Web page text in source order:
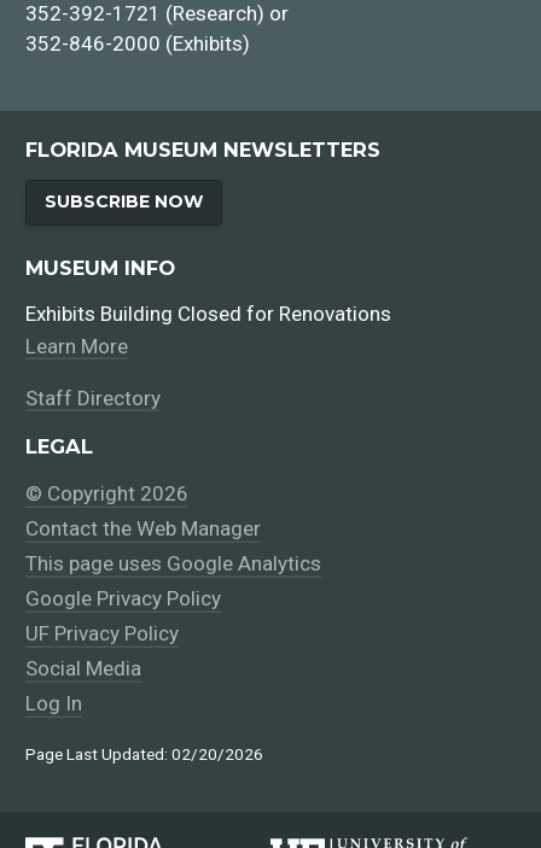
352-392-1721 (Research) or
352-846-2000 (Exhibits)
FLORIDA MUSEUM NEWSLETTERS
SUBSCRIBE NOW
MUSEUM INFO
Exhibits Building Closed for Renovations
Learn More
Staff Directory
LEGAL
© Copyright 2026
Contact the Web Manager
This page uses Google Analytics
Google Privacy Policy
UF Privacy Policy
Social Media
Log In
Page Last Updated: 02/20/2026